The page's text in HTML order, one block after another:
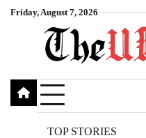
SkipFriday, August 7, 2026
TOP STORIES